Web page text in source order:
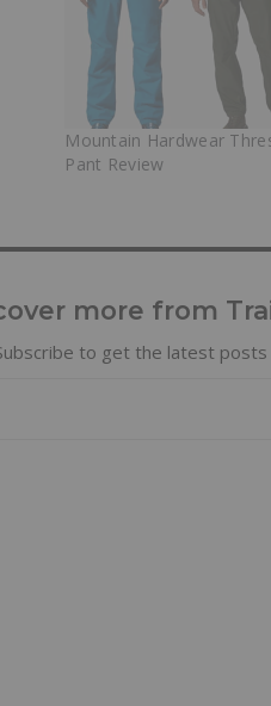
Mountain Hardwear
Pant Review
more from
to get the latest